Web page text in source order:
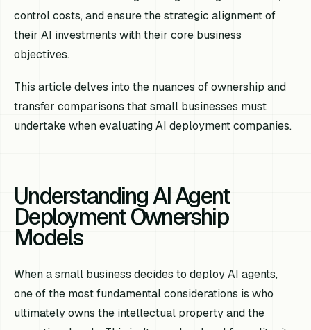
control costs, and ensure the strategic alignment of
their AI investments with their core business
objectives.
This article delves into the nuances of ownership and
transfer comparisons that small businesses must
undertake when evaluating AI deployment companies.
Understanding AI Agent
Deployment Ownership
Models
When a small business decides to deploy AI agents,
one of the most fundamental considerations is who
ultimately owns the intellectual property and the